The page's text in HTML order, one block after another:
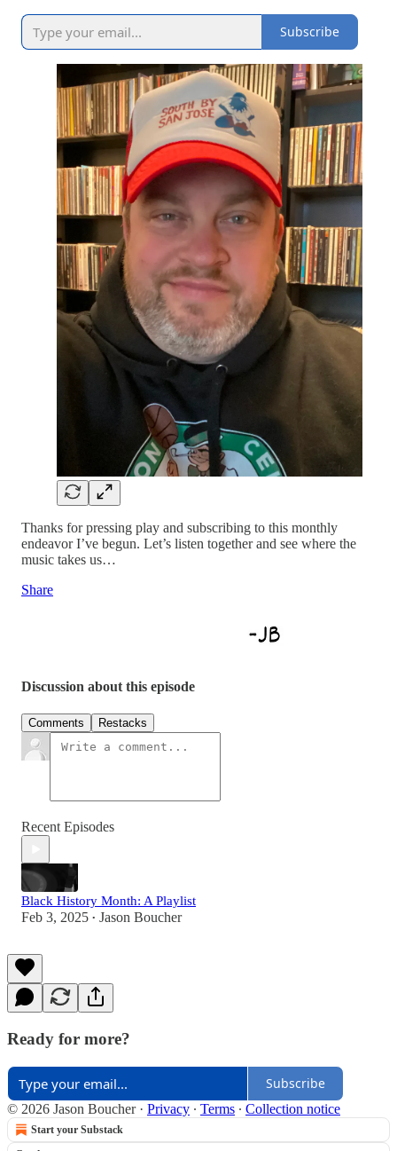
Subscribe
Thanks for pressing play and subscribing to this monthly
endeavor I’ve begun. Let’s listen together and see where the
music takes us…
Share
Discussion about this episode
Comments Restacks
Recent Episodes
Black History Month: A Playlist
Feb 3, 2025 • Jason Boucher
Ready for more?
Subscribe
© 2026 Jason Boucher· Privacy ∙ Terms ∙ Collection notice
Start your Substack